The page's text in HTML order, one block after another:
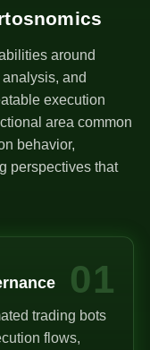
around
and
execution
area common
behavior,
perspectives that
01
trading bots
flows,